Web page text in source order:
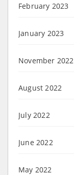
February 2023
January 2023
November 2022
August 2022
July 2022
June 2022
May 2022